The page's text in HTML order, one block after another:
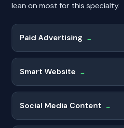
lean on most for this specialty.
Paid Advertising →
Smart Website →
Social Media Content →